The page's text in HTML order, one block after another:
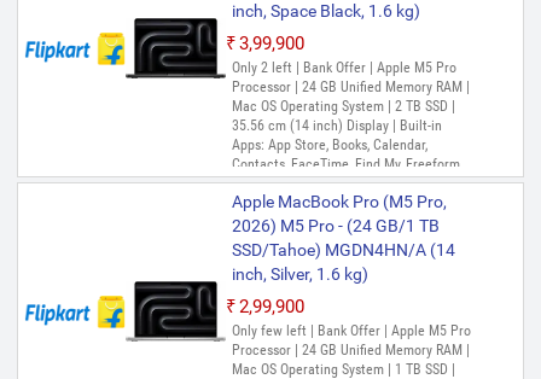
inch, Space Black, 1.6 kg)
₹3,99,900
Only 2 left | Bank Offer | Apple M5 Pro
Processor | 24 GB Unified Memory RAM |
Mac OS Operating System | 2 TB SSD |
35.56 cm (14 inch) Display | Built-in
Apps: App Store, Books, Calendar,
Contacts, FaceTime, Find My, Freeform,
GarageBand, Home, iMovie, iPhone
Mirroring, Keynote, Mail, Maps, Messages,
Music, Notes, Numbers, Pages,
Passwords, Photo Booth, Photos,
Podcasts, Preview, QuickTime Player,
Reminders, Safari, Shortcuts, Stocks, Time
Machine, Tips, TV, Voice Memos, Weather
Apple MacBook Pro (M5 Pro,
2026) M5 Pro - (24 GB/1 TB
SSD/Tahoe) MGDN4HN/A (14
inch, Silver, 1.6 kg)
₹2,99,900
Only few left | Bank Offer | Apple M5 Pro
Processor | 24 GB Unified Memory RAM |
Mac OS Operating System | 1 TB SSD |